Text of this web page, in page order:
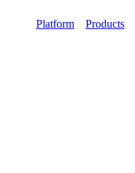
Platform Products